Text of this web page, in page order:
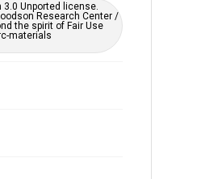
Unported license.
Research Center /
the spirit of Fair Use
materials